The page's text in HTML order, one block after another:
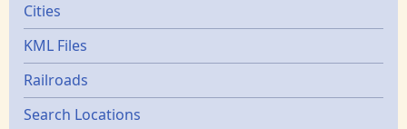
Cities
KML Files
Railroads
Search Locations